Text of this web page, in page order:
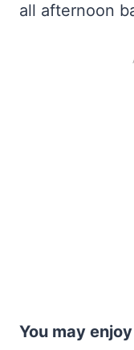
all afternoon
You may